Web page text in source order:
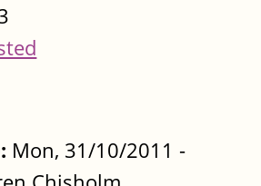
Mon, 31/10/2011 -